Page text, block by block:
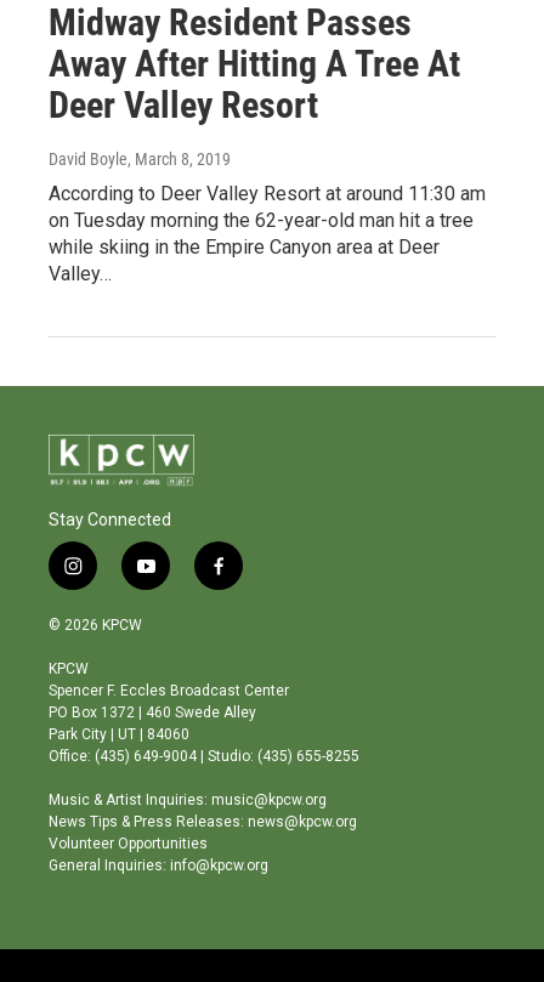
Midway Resident Passes
Away After Hitting A Tree At
Deer Valley Resort
David Boyle, March 8, 2019
According to Deer Valley Resort at around 11:30 am
on Tuesday morning the 62-year-old man hit a tree
while skiing in the Empire Canyon area at Deer
Valley…
Stay Connected
i
n
s
a
g
r
a
m
y
o
b
e
f
a
o
o
© 2026 KPCW
KPCW
Spencer F. Eccles Broadcast Center
PO Box 1372 | 460 Swede Alley
Park City | UT | 84060
Office: (435) 649-9004 | Studio: (435) 655-8255
Music & Artist Inquiries: music@kpcw.org
News Tips & Press Releases: news@kpcw.org
Volunteer Opportunities
General Inquiries: info@kpcw.org